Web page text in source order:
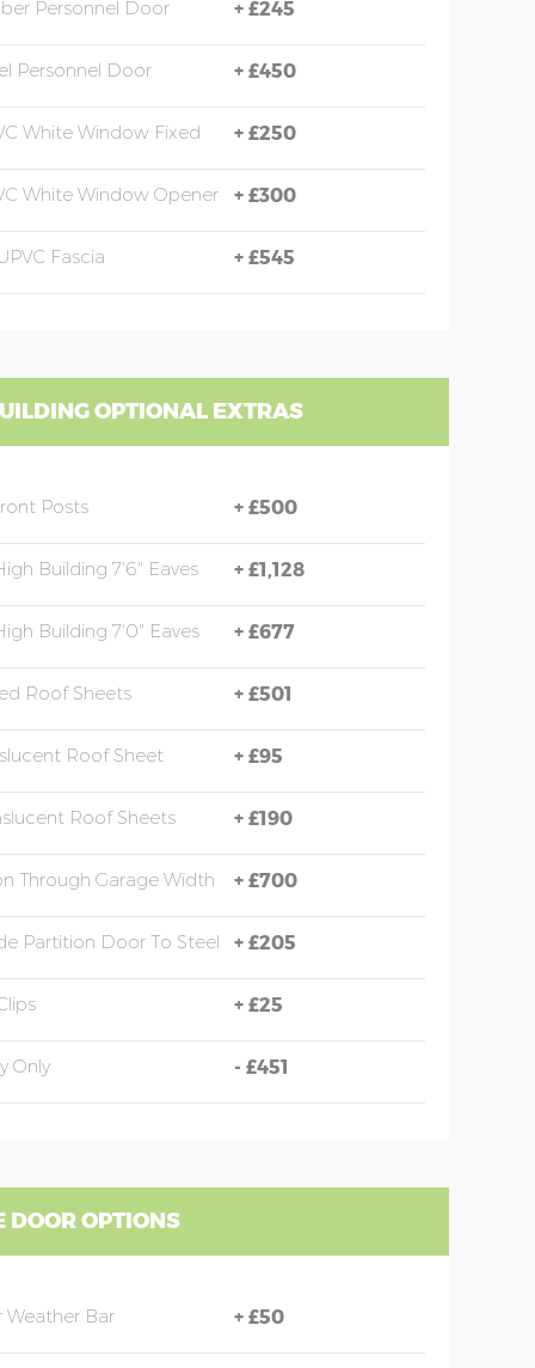
Personnel Door + £245
Personnel Door + £450
White Window Fixed + £250
White Window Opener + £300
Fascia + £545
OPTIONAL EXTRAS
Posts + £500
Building 7'6" Eaves + £1,128
Building 7'0" Eaves + £677
Roof Sheets + £501
Roof Sheet + £95
Roof Sheets + £190
Through Garage Width + £700
Partition Door To Steel + £205
+ £25
Only - £451
DOOR OPTIONS
Weather Bar + £50